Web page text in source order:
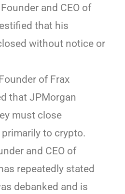
and CEO of
that his
without notice or
of Frax
that JPMorgan
must close
to crypto.
and CEO of
repeatedly stated
debanked and is